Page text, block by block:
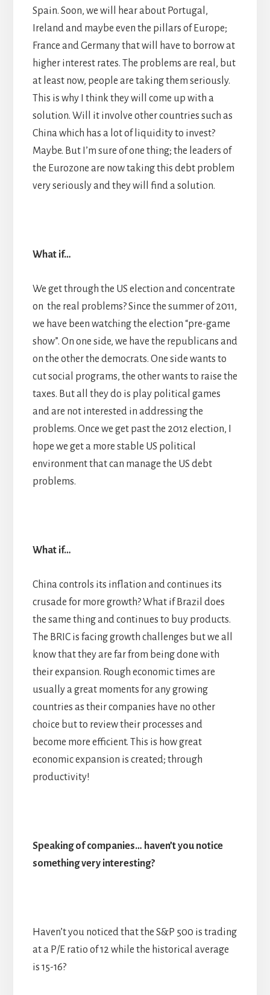
Spain. Soon, we will hear about Portugal,
Ireland and maybe even the pillars of Europe;
France and Germany that will have to borrow at
higher interest rates. The problems are real, but
at least now, people are taking them seriously.
This is why I think they will come up with a
solution. Will it involve other countries such as
China which has a lot of liquidity to invest?
Maybe. But I’m sure of one thing; the leaders of
the Eurozone are now taking this debt problem
very seriously and they will find a solution.
What if…
We get through the US election and concentrate
on the real problems? Since the summer of 2011,
we have been watching the election “pre-game
show”. On one side, we have the republicans and
on the other the democrats. One side wants to
cut social programs, the other wants to raise the
taxes. But all they do is play political games
and are not interested in addressing the
problems. Once we get past the 2012 election, I
hope we get a more stable US political
environment that can manage the US debt
problems.
What if…
China controls its inflation and continues its
crusade for more growth? What if Brazil does
the same thing and continues to buy products.
The BRIC is facing growth challenges but we all
know that they are far from being done with
their expansion. Rough economic times are
usually a great moments for any growing
countries as their companies have no other
choice but to review their processes and
become more efficient. This is how great
economic expansion is created; through
productivity!
Speaking of companies… haven’t you notice
something very interesting?
Haven’t you noticed that the S&P 500 is trading
at a P/E ratio of 12 while the historical average
is 15-16?